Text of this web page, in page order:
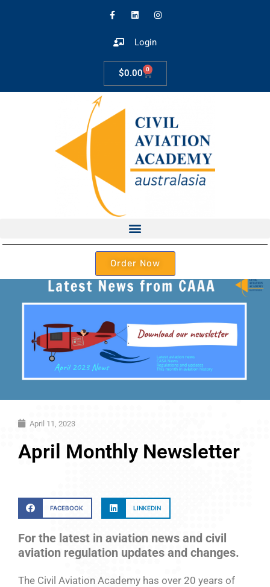
Login
$0.00 0
Order Now
April 11, 2023
April Monthly Newsletter
FACEBOOK LINKEDIN
For the latest in aviation news and civil
aviation regulation updates and changes.
The Civil Aviation Academy has over 20 years of